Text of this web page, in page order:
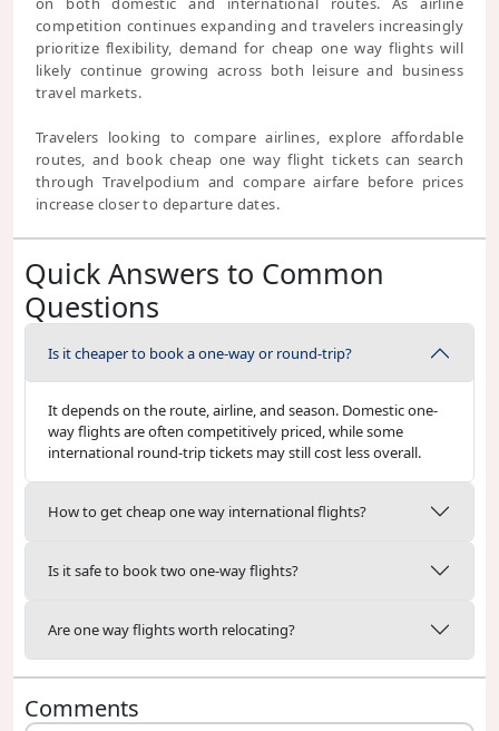
competition continues expanding and travelers increasingly
prioritize flexibility, demand for cheap one way flights will
likely continue growing across both leisure and business
travel markets.
Travelers looking to compare airlines, explore affordable
routes, and book cheap one way flight tickets can search
through Travelpodium and compare airfare before prices
increase closer to departure dates.
Quick Answers to Common
Questions
Is it cheaper to book a one-way or round-trip?
It depends on the route, airline, and season. Domestic one-
way flights are often competitively priced, while some
international round-trip tickets may still cost less overall.
How to get cheap one way international flights?
Is it safe to book two one-way flights?
Are one way flights worth relocating?
Comments